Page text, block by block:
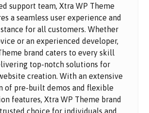
support team, Xtra WP Theme
a seamless user experience and
for all customers. Whether
or an experienced developer,
brand caters to every skill
top-notch solutions for
creation. With an extensive
of pre-built demos and flexible
features, Xtra WP Theme brand
choice for individuals and